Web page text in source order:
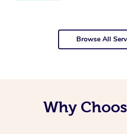
Browse All
Why